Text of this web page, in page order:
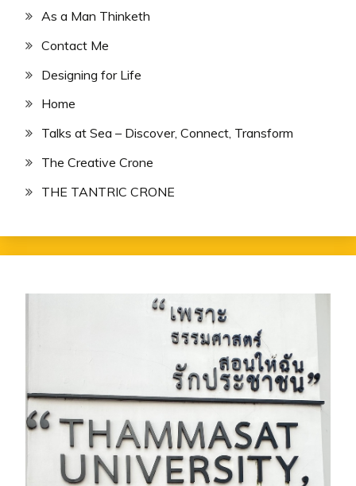
As a Man Thinketh
Contact Me
Designing for Life
Home
Talks at Sea – Discover, Connect, Transform
The Creative Crone
THE TANTRIC CRONE